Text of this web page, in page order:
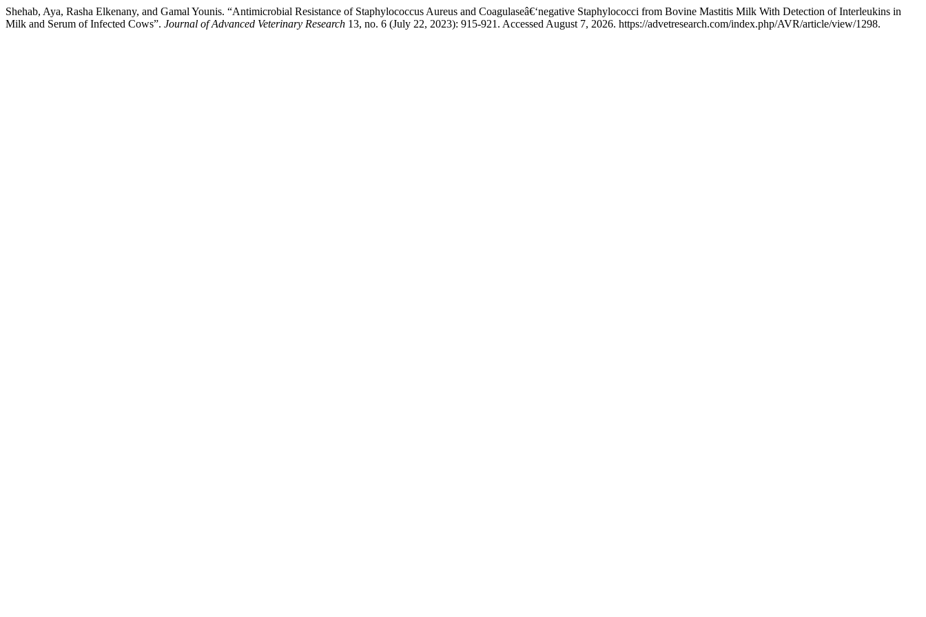
Shehab, Aya, Rasha Elkenany, and Gamal Younis. “Antimicrobial Resistance of Staphylococcus Aureus and Coagulaseâ€‘negative Staphylococci from Bovine Mastitis Milk With Detection of Interleukins in
Milk and Serum of Infected Cows”. Journal of Advanced Veterinary Research 13, no. 6 (July 22, 2023): 915-921. Accessed August 7, 2026. https://advetresearch.com/index.php/AVR/article/view/1298.